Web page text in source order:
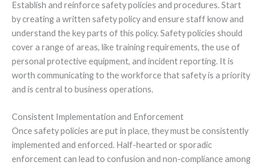
Establish and reinforce safety policies and procedures. Start
by creating a written safety policy and ensure staff know and
understand the key parts of this policy. Safety policies should
cover a range of areas, like training requirements, the use of
personal protective equipment, and incident reporting. It is
worth communicating to the workforce that safety is a priority
and is central to business operations.
Consistent Implementation and Enforcement
Once safety policies are put in place, they must be consistently
implemented and enforced. Half-hearted or sporadic
enforcement can lead to confusion and non-compliance among